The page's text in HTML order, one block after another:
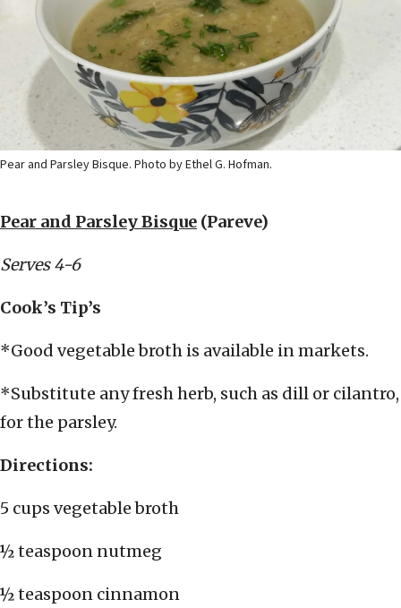
Pear and Parsley Bisque. Photo by Ethel G. Hofman.
Pear and Parsley Bisque (Pareve)
Serves 4-6
Cook’s Tip’s
*Good vegetable broth is available in markets.
*Substitute any fresh herb, such as dill or cilantro,
for the parsley.
Directions:
5 cups vegetable broth
½ teaspoon nutmeg
½ teaspoon cinnamon